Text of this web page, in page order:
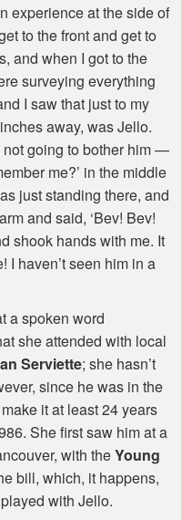
experience at the side of
to the front and get to
and when I got to the
surveying everything
I saw that just to my
away, was Jello.
not going to bother him —
me?’ in the middle
just standing there, and
and said, ‘Bev! Bev!
shook hands with me. It
I haven’t seen him in a
a spoken word
she attended with local
Serviette; she hasn’t
since he was in the
it at least 24 years
She first saw him at a
with theYoung
bill, which, it happens,
with Jello.